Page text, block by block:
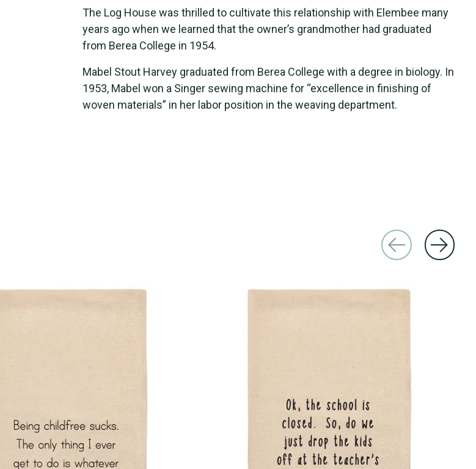
The Log House was thrilled to cultivate this relationship with Elembee many
years ago when we learned that the owner’s grandmother had graduated
from Berea College in 1954.
Mabel Stout Harvey graduated from Berea College with a degree in biology. In
1953, Mabel won a Singer sewing machine for “excellence in finishing of
woven materials” in her labor position in the weaving department.